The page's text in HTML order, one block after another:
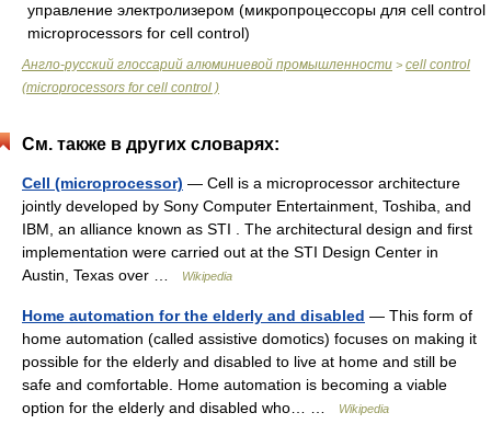
управление электролизером (микропроцессоры для cell control
microprocessors for cell control)
Англо-русский глоссарий алюминиевой промышленности > cell control
(microprocessors for cell control )
См. также в других словарях:
Cell (microprocessor) — Cell is a microprocessor architecture
jointly developed by Sony Computer Entertainment, Toshiba, and
IBM, an alliance known as STI . The architectural design and first
implementation were carried out at the STI Design Center in
Austin, Texas over …
Wikipedia
Home automation for the elderly and disabled — This form of
home automation (called assistive domotics) focuses on making it
possible for the elderly and disabled to live at home and still be
safe and comfortable. Home automation is becoming a viable
option for the elderly and disabled who… …
Wikipedia